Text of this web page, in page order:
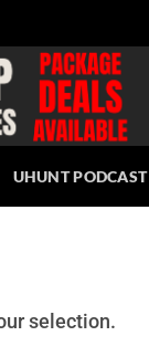
UHUNT PODCAST
selection.